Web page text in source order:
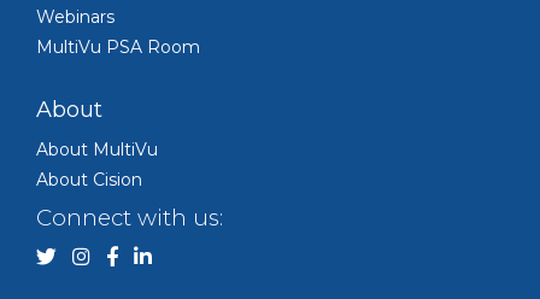
Webinars
MultiVu PSA Room
About
About MultiVu
About Cision
Connect with us: